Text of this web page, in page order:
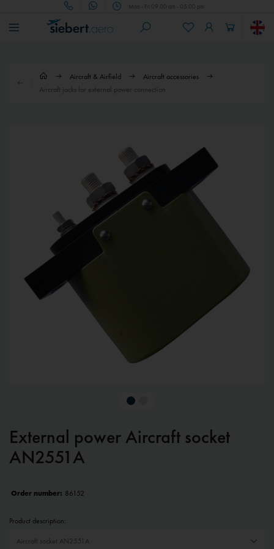
Mon - Fri 09.00 am - 05.00 pm
Aircraft & Airfield
Aircraft accessories
Aircraft jacks for external power connection
External power Aircraft socket
AN2551A
Order number: 86152
Product description: